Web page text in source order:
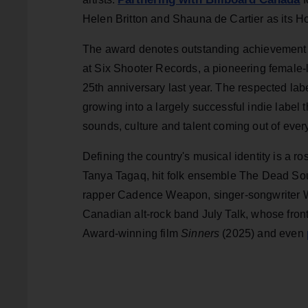
Helen Britton and Shauna de Cartier as its
The award denotes outstanding
at Six Shooter Records, a pioneering
25th anniversary last year. The respected
growing into a largely successful indie label
sounds, culture and talent coming out of
Defining the country's musical identity is a
Tanya Tagaq, hit folk ensemble The Dead
rapper Cadence Weapon, singer-songwriter
Canadian alt-rock band July Talk, whose
Award-winning film Sinners (2025) and even